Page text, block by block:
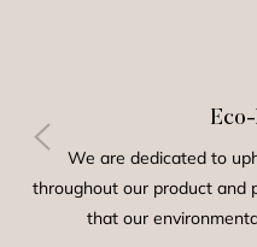
We are dedicated to
throughout our product and
that our